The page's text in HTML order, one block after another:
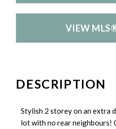
VIEW
DESCRIPTION
Stylish 2 storey on an extra
lot with no rear neighbours!